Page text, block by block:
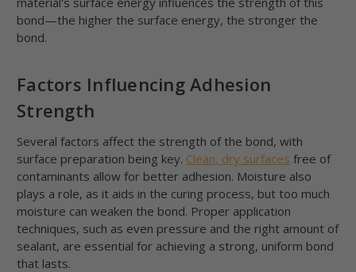
bond—the higher the surface energy, the stronger the
bond.
Factors Influencing Adhesion
Strength
Several factors affect the strength of the bond, with
surface preparation being key. Clean, dry surfaces free of
contaminants allow for better adhesion. Moisture also
plays a role, as it aids in the curing process, but too much
moisture can weaken the bond. Proper application
techniques, such as even pressure and the right amount of
sealant, are essential for achieving a strong, uniform bond
that lasts.